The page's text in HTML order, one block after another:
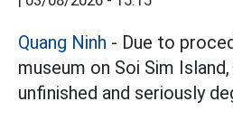
Quang Ninh - Due to
museum on Soi Sim
unfinished and seriously